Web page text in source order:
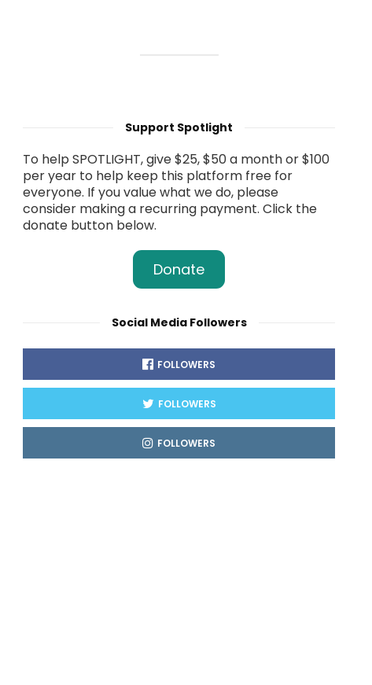
Support Spotlight
To help SPOTLIGHT, give $25, $50 a month or $100
per year to help keep this platform free for
everyone. If you value what we do, please
consider making a recurring payment. Click the
donate button below.
Donate
Social Media Followers
FOLLOWERS
FOLLOWERS
FOLLOWERS